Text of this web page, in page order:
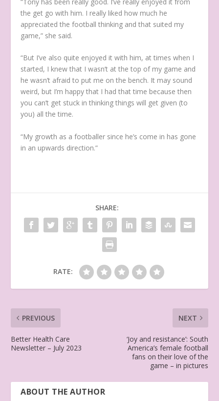
the get go with him. I really liked how much he
appreciated the football thinking and that suited my
game,” she said.
“But I’ve also quite enjoyed it with him, at times when I
started, I knew that I wasn’t at the top of my game and
he wasn’t afraid to put me on the bench. It may sound
weird, but I’m happy that I had that time because then
you can’t get stuck in thinking things will get given (to
you) all the time.
“My growth as a footballer since he’s come in has gone
in an upwards direction.”
SHARE:
RATE:
PREVIOUS
Better Health Care
Newsletter – July 2023
NEXT
‘Joy and resistance’: South
America’s female football
fans on their love of the
game – in pictures
ABOUT THE AUTHOR